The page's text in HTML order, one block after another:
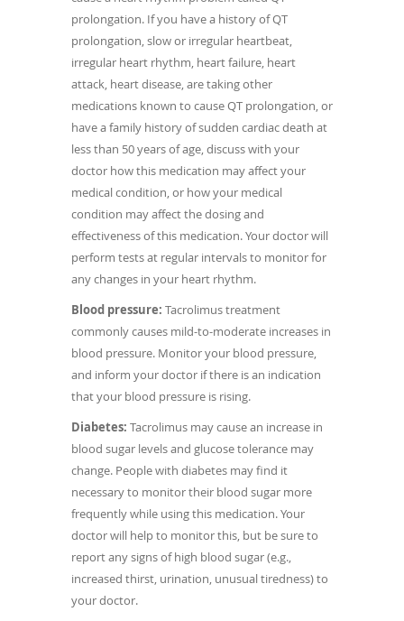
prolongation. If you have a history of QT
prolongation, slow or irregular heartbeat,
irregular heart rhythm, heart failure, heart
attack, heart disease, are taking other
medications known to cause QT prolongation, or
have a family history of sudden cardiac death at
less than 50 years of age, discuss with your
doctor how this medication may affect your
medical condition, or how your medical
condition may affect the dosing and
effectiveness of this medication. Your doctor will
perform tests at regular intervals to monitor for
any changes in your heart rhythm.
Blood pressure: Tacrolimus treatment
commonly causes mild-to-moderate increases in
blood pressure. Monitor your blood pressure,
and inform your doctor if there is an indication
that your blood pressure is rising.
Diabetes: Tacrolimus may cause an increase in
blood sugar levels and glucose tolerance may
change. People with diabetes may find it
necessary to monitor their blood sugar more
frequently while using this medication. Your
doctor will help to monitor this, but be sure to
report any signs of high blood sugar (e.g.,
increased thirst, urination, unusual tiredness) to
your doctor.